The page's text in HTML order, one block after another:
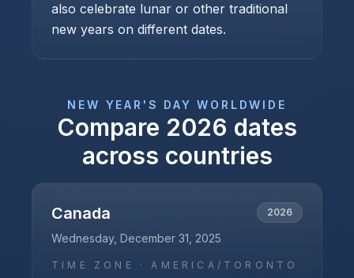
also celebrate lunar or other traditional
new years on different dates.
NEW YEAR'S DAY WORLDWIDE
Compare 2026 dates
across countries
Canada 2026
Wednesday, December 31, 2025
TIME ZONE ·AMERICA/TORONTO